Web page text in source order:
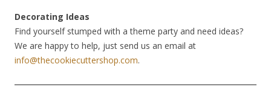
Decorating Ideas
Find yourself stumped with a theme party and need ideas?
We are happy to help, just send us an email at
info@thecookiecuttershop.com.